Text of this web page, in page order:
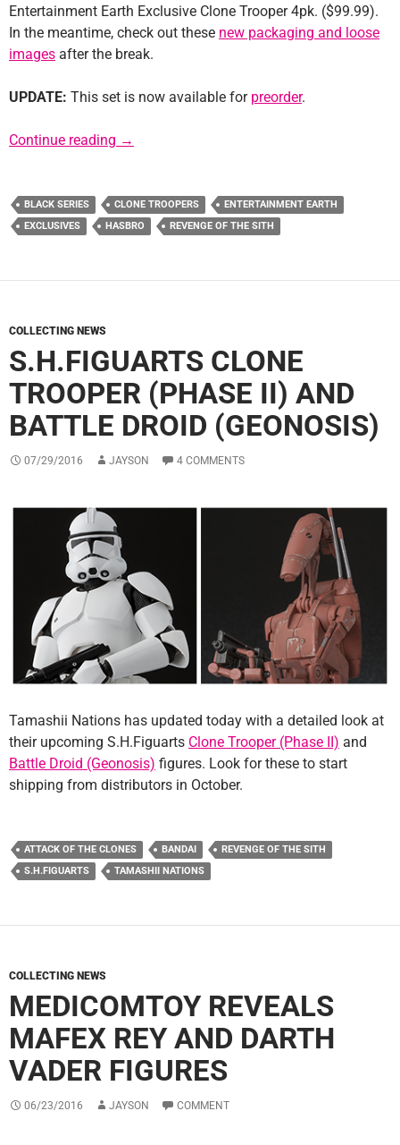
Entertainment Earth Exclusive Clone Trooper 4pk. ($99.99).
In the meantime, check out these new packaging and loose
images after the break.
UPDATE: This set is now available for preorder.
Continue reading Update: Entertainment Earth 6″ Black
→
BLACK SERIES CLONE TROOPERS
ENTERTAINMENT EARTH
EXCLUSIVES
HASBRO REVENGE OF THE SITH
COLLECTING NEWS
S.H.FIGUARTS CLONE
TROOPER (PHASE II) AND
BATTLE DROID (GEONOSIS)
07/29/2016 JAYSON 4 COMMENTS
Tamashii Nations has updated today with a detailed look at
their upcoming S.H.Figuarts Clone Trooper (Phase II) and
Battle Droid (Geonosis) figures. Look for these to start
shipping from distributors in October.
ATTACK OF THE CLONES BANDAI
REVENGE OF THE SITH
S.H.FIGUARTS
TAMASHII NATIONS
COLLECTING NEWS
MEDICOMTOY REVEALS
MAFEX REY AND DARTH
VADER FIGURES
06/23/2016 JAYSON COMMENT